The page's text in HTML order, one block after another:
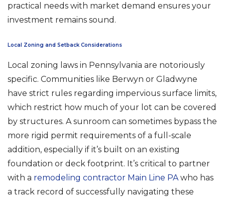
practical needs with market demand ensures your
investment remains sound.
Local Zoning and Setback Considerations
Local zoning laws in Pennsylvania are notoriously
specific. Communities like Berwyn or Gladwyne
have strict rules regarding impervious surface limits,
which restrict how much of your lot can be covered
by structures. A sunroom can sometimes bypass the
more rigid permit requirements of a full-scale
addition, especially if it’s built on an existing
foundation or deck footprint. It’s critical to partner
with a remodeling contractor Main Line PAwho has
a track record of successfully navigating these